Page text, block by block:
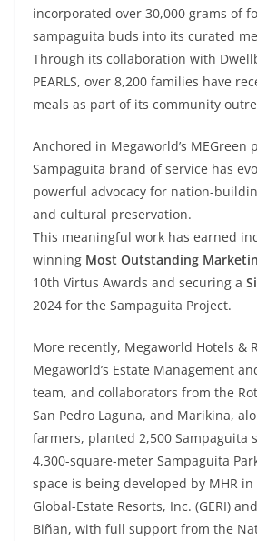
incorporated over 30,000 grams of
sampaguita buds into its curated
Through its collaboration with
PEARLS, over 8,200 families have
meals as part of its community
Anchored in Megaworld’s MEGreen
Sampaguita brand of service has
powerful advocacy for nation-
and cultural preservation.
This meaningful work has earned
winning Most Outstanding
10th Virtus Awards and securing a
2024 for the Sampaguita Project.
More recently, Megaworld Hotels &
Megaworld’s Estate Management
team, and collaborators from the
San Pedro Laguna, and Marikina,
farmers, planted 2,500 Sampaguita
4,300-square-meter Sampaguita
space is being developed by MHR
Global-Estate Resorts, Inc. (GERI)
Biñan, with full support from the